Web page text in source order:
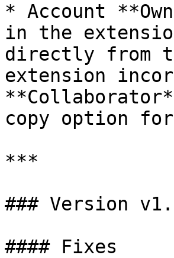
* Account
in the
directly from
extension
copy option
***
### Version
#### Fixes